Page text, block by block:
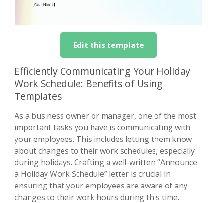
Edit this template
Efficiently Communicating Your Holiday
Work Schedule: Benefits of Using
Templates
As a business owner or manager, one of the most
important tasks you have is communicating with
your employees. This includes letting them know
about changes to their work schedules, especially
during holidays. Crafting a well-written “Announce
a Holiday Work Schedule” letter is crucial in
ensuring that your employees are aware of any
changes to their work hours during this time.